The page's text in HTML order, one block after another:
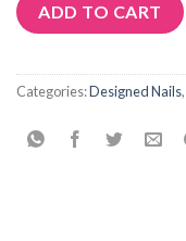
ADD TO CART
Categories:Designed Nails,